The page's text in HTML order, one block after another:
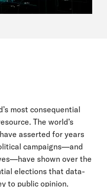
most consequential
The world’s
asserted for years
campaigns—and
shown over the
elections that data-
to public opinion.